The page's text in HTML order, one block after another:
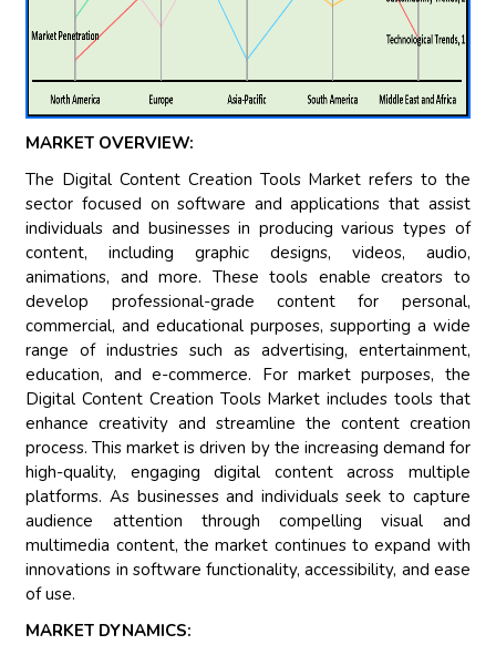
MARKET OVERVIEW:
The Digital Content Creation Tools Market refers to the
sector focused on software and applications that assist
individuals and businesses in producing various types of
content, including graphic designs, videos, audio,
animations, and more. These tools enable creators to
develop professional-grade content for personal,
commercial, and educational purposes, supporting a wide
range of industries such as advertising, entertainment,
education, and e-commerce. For market purposes, the
Digital Content Creation Tools Market includes tools that
enhance creativity and streamline the content creation
process. This market is driven by the increasing demand for
high-quality, engaging digital content across multiple
platforms. As businesses and individuals seek to capture
audience attention through compelling visual and
multimedia content, the market continues to expand with
innovations in software functionality, accessibility, and ease
of use.
MARKET DYNAMICS: